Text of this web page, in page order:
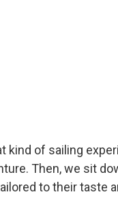
kind of sailing
Then, we sit
to their taste